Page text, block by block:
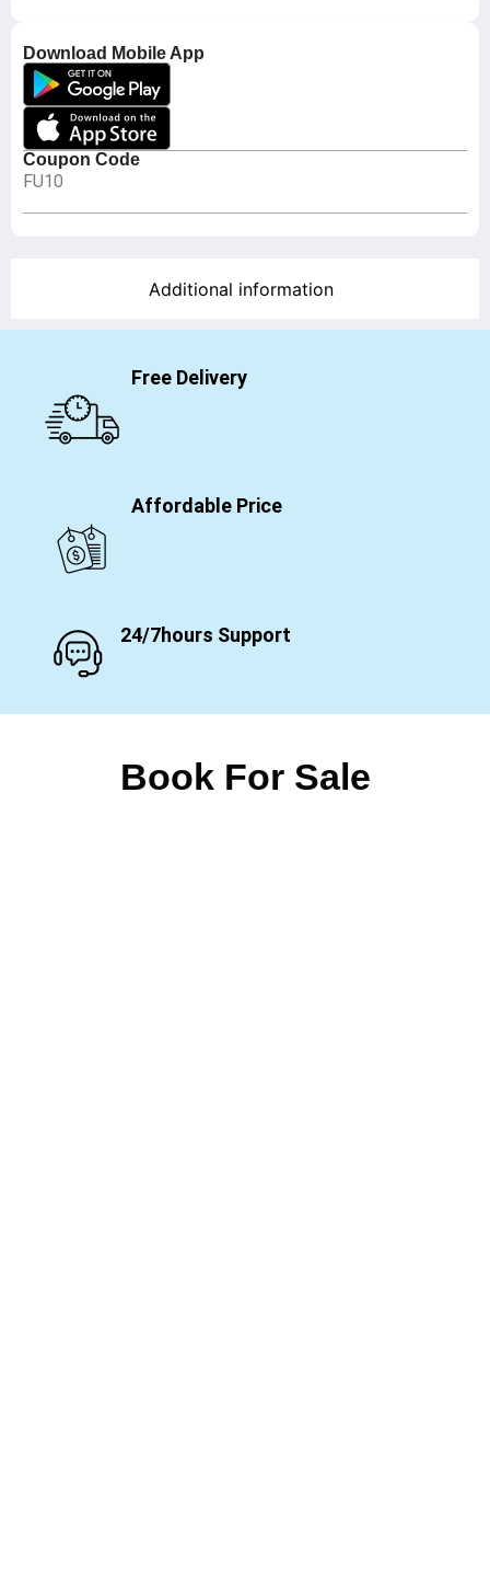
Download Mobile App
Coupon Code
FU10
Additional information
Free Delivery
Affordable Price
24/7hours Support
Book For Sale